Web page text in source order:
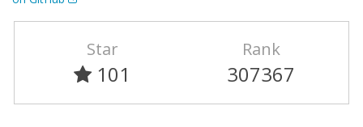
Star
101
Rank
307367